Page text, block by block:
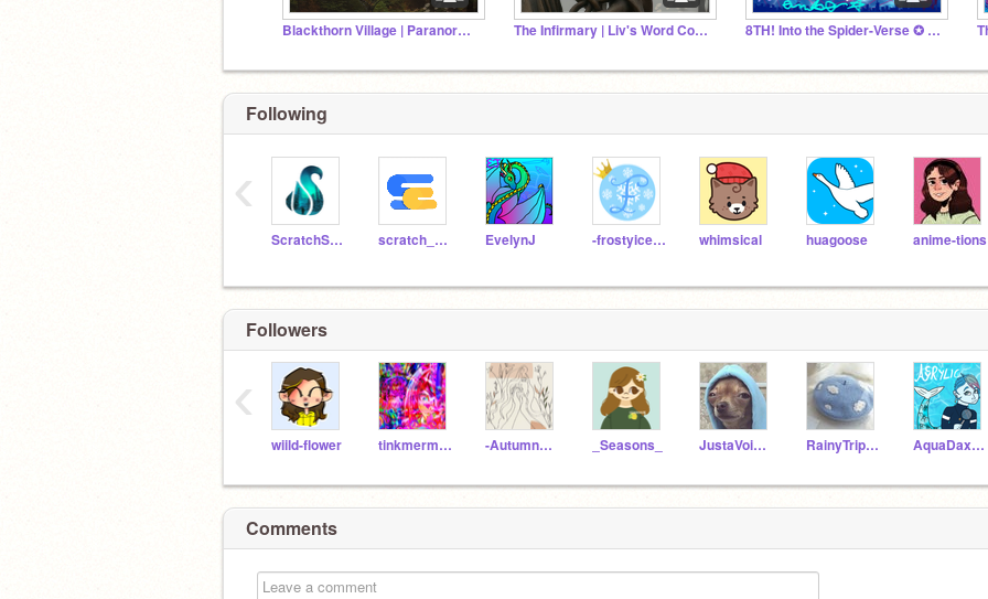
Blackthorn Village | Paranormal March '26 The Infirmary | Liv's Word Count Group 8TH! Into the Spider-Verse ✪ Action SWC March 2025
Following
ScratchStang scratch_coco EvelynJ -frostyiceprincess- whimsical huagoose anime-tions
‹
Followers
wiild-flower tinkmermaid -Autumn_Leaves _Seasons_ JustaVoiceOUO RainyTripper AquaDax_The_Dragon
‹
Comments